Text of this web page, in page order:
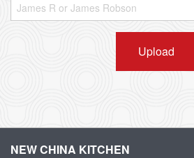
Upload
NEW CHINA KITCHEN